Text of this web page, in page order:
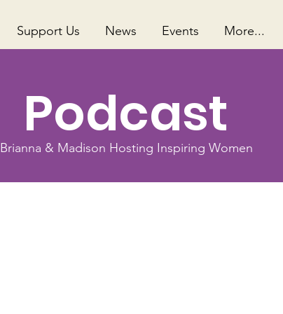
Support Us News Events More...
Podcast
Brianna & Madison Hosting Inspiring Women